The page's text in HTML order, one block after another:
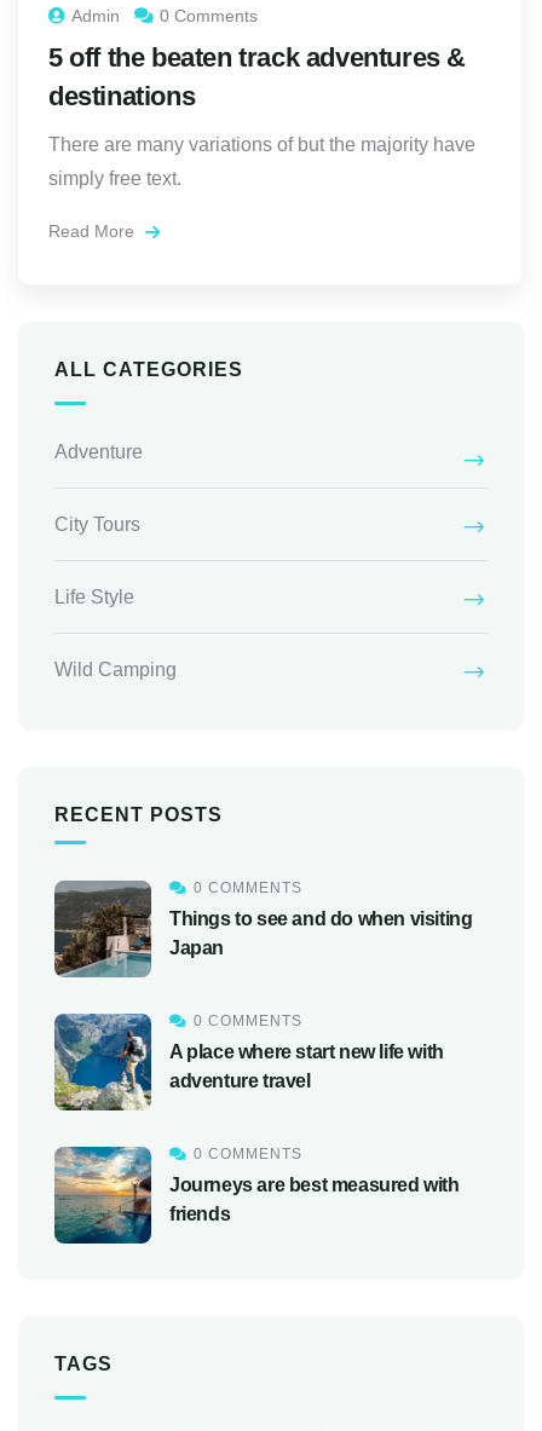
Admin 0 Comments
5 off the beaten track adventures &
destinations
There are many variations of but the majority have
simply free text.
Read More
ALL CATEGORIES
Adventure
City Tours
Life Style
Wild Camping
RECENT POSTS
0 COMMENTS
Things to see and do when visiting
Japan
0 COMMENTS
A place where start new life with
adventure travel
0 COMMENTS
Journeys are best measured with
friends
TAGS